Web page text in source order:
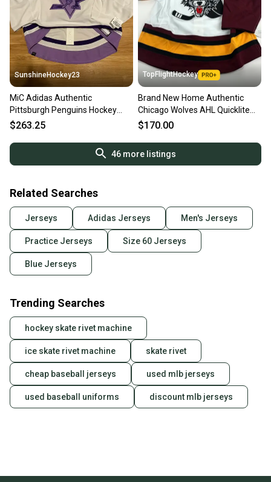
SunshineHockey23
MiC Adidas Authentic
Pittsburgh Penguins Hockey
Fights Cancer Jersey 58G
$263.25
TopFlightHockey
Brand New Home Authentic
Chicago Wolves AHL Quicklite
Game Jersey - MIC Made in
$170.00
46more listings
Related Searches
Jerseys Adidas Jerseys Men's Jerseys
Practice Jerseys Size 60 Jerseys
Blue Jerseys
Trending Searches
hockey skate rivet machine
ice skate rivet machine skate rivet
cheap baseball jerseys used mlb jerseys
used baseball uniforms discount mlb jerseys